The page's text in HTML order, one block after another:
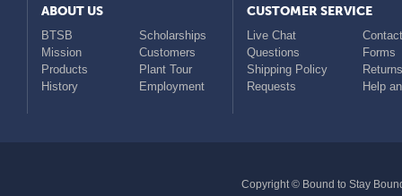
ABOUT US
BTSB
Scholarships
Mission
Customers
Products
Plant Tour
History
Employment
CUSTOMER SERVICE
Live Chat
Questions
Forms
Shipping Policy
Returns
Requests
Help
Copyright © Bound to Stay